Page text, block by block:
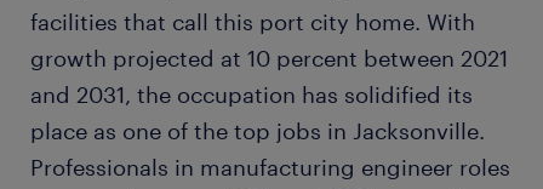
facilities that call this port city home. With
growth projected at 10 percent between 2021
and 2031, the occupation has solidified its
place as one of the top jobs in Jacksonville.
Professionals in manufacturing engineer roles